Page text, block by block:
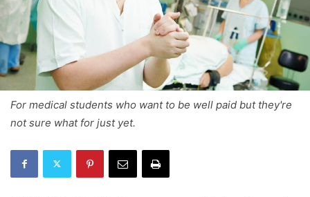
For medical students who want to be well paid but they're
not sure what for just yet.